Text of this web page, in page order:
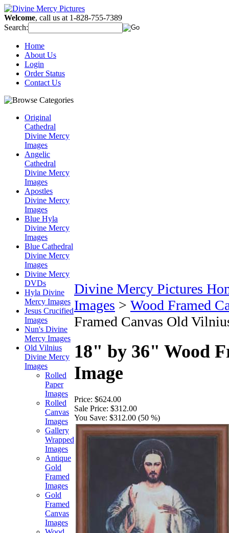
Welcome, call us at 1-828-755-7389
Search:
Home
About Us
Login
Order Status
Contact Us
Original
Cathedral
Divine Mercy
Images
Angelic
Cathedral
Divine Mercy
Images
Apostles
Divine Mercy
Images
Blue Hyla
Divine Mercy
Images
Blue Cathedral
Divine Mercy
Images
Divine Mercy
DVDs
Hyla Divine
Mercy Images
Jesus Crucified
Images
Nun's Divine
Mercy Images
Old Vilnius
Divine Mercy
Images
Rolled
Paper
Images
Rolled
Canvas
Images
Gallery
Wrapped
Images
Antique
Gold
Framed
Images
Gold
Framed
Canvas
Images
Divine Mercy Pictures
Images > Wood Framed
Framed Canvas Old
18" by 36" Wood
Image
Price: $624.00
Sale Price: $312.00
You Save: $312.00 (50 %)